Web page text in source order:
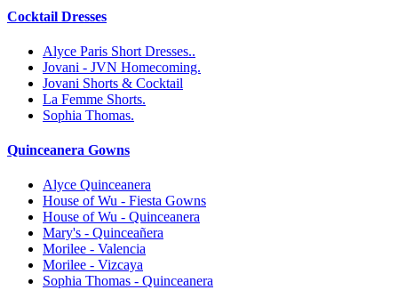
Cocktail Dresses
Alyce Paris Short Dresses..
Jovani - JVN Homecoming.
Jovani Shorts & Cocktail
La Femme Shorts.
Sophia Thomas.
Quinceanera Gowns
Alyce Quinceanera
House of Wu - Fiesta Gowns
House of Wu - Quinceanera
Mary's - Quinceañera
Morilee - Valencia
Morilee - Vizcaya
Sophia Thomas - Quinceanera